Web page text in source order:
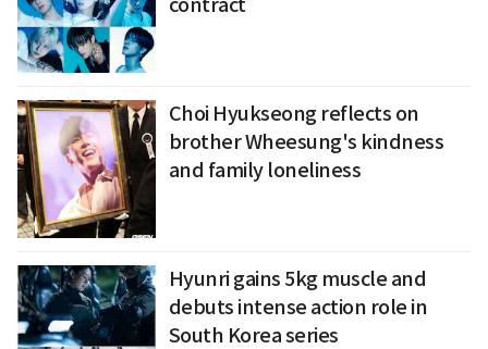
contract
Choi Hyukseong reflects on
brother Wheesung's kindness
and family loneliness
Hyunri gains 5kg muscle and
debuts intense action role in
South Korea series